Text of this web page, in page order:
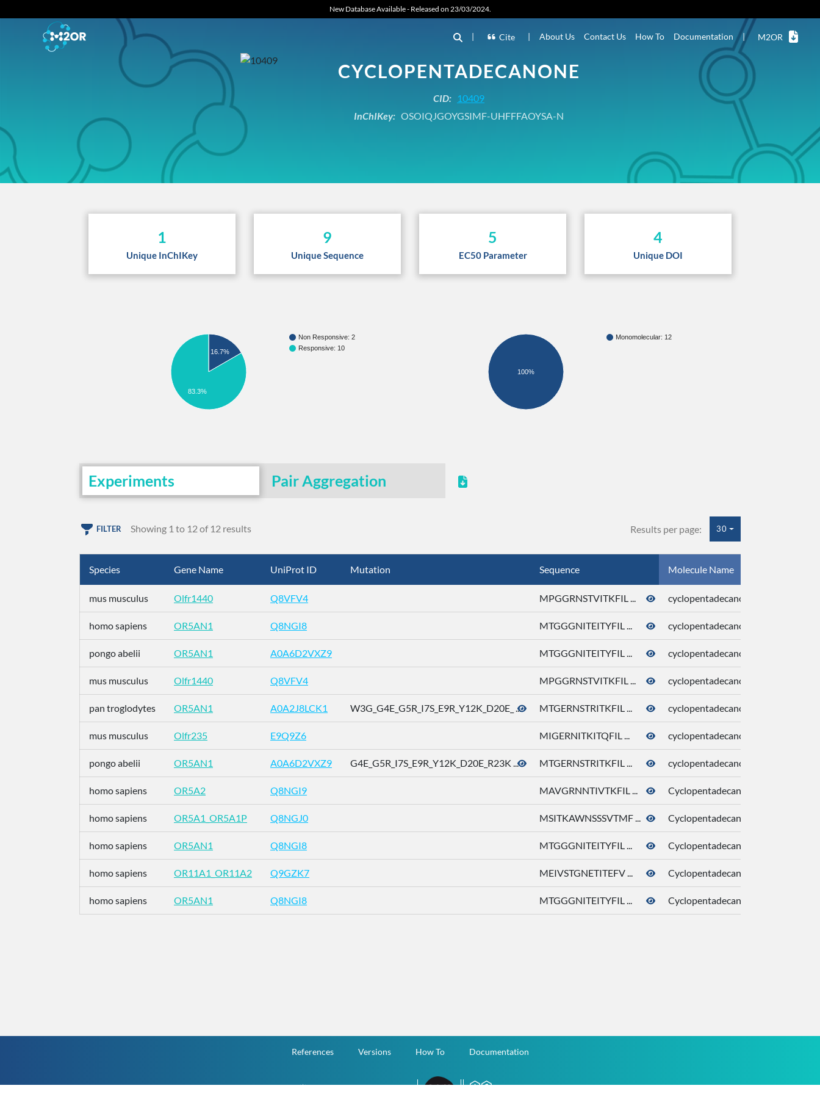
New Database Available - Released on 23/03/2024.
| Cite | About Us Contact Us How To Documentation | M2OR
CYCLOPENTADECANONE
CID: 10409
InChIKey: OSOIQJGOYGSIMF-UHFFFAOYSA-N
1
Unique InChIKey
9
Unique Sequence
5
EC50 Parameter
4
Unique DOI
Non Responsive: 2
Responsive: 10
16.7%
83.3%
Monomolecular: 12
100%
Experiments Pair Aggregation
FILTER Showing 1 to 12 of 12 results Results per page: 30
Species Gene Name UniProt ID Mutation Sequence Molecule Name
mus musculus Olfr1440 Q8VFV4 MPGGRNSTVITKFIL ... cyclopentadecanone
homo sapiens OR5AN1 Q8NGI8 MTGGGNITEITYFIL ... cyclopentadecanone
pongo abelii OR5AN1 A0A6D2VXZ9 MTGGGNITEITYFIL ... cyclopentadecanone
mus musculus Olfr1440 Q8VFV4 MPGGRNSTVITKFIL ... cyclopentadecanone
pan troglodytes OR5AN1 A0A2J8LCK1 W3G_G4E_G5R_I7S_E9R_Y12K_D20E_ ... MTGERNSTRITKFIL ... cyclopentadecanone
mus musculus Olfr235 E9Q9Z6 MIGERNITKITQFIL ... cyclopentadecanone
pongo abelii OR5AN1 A0A6D2VXZ9 G4E_G5R_I7S_E9R_Y12K_D20E_R23K ... MTGERNSTRITKFIL ... cyclopentadecanone
homo sapiens OR5A2 Q8NGI9 MAVGRNNTIVTKFIL ... Cyclopentadecanone
homo sapiens OR5A1_OR5A1P Q8NGJ0 MSITKAWNSSSVTMF ... Cyclopentadecanone
homo sapiens OR5AN1 Q8NGI8 MTGGGNITEITYFIL ... Cyclopentadecanone
homo sapiens OR11A1_OR11A2 Q9GZK7 MEIVSTGNETITEFV ... Cyclopentadecanone
homo sapiens OR5AN1 Q8NGI8 MTGGGNITEITYFIL ... Cyclopentadecanone
References Versions How To Documentation